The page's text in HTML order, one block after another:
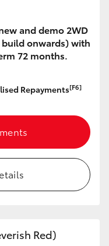
and demo 2WD
build onwards) with
72 months.
Repayments[F6]
Red)